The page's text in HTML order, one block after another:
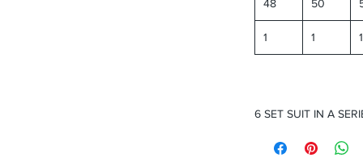
48 50
1 1 1
6 SET SUIT IN A